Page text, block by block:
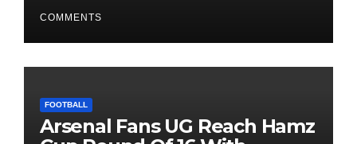
COMMENTS
FOOTBALL
Arsenal Fans UG Reach Hamz